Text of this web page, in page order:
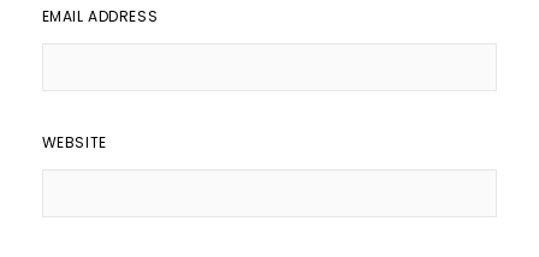
EMAIL ADDRESS
WEBSITE